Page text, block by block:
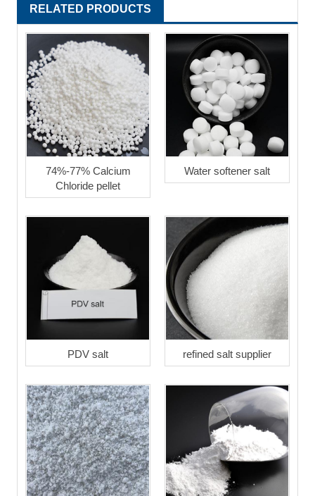
RELATED PRODUCTS
74%-77% Calcium
Chloride pellet
Water softener salt
PDV salt refined salt supplier